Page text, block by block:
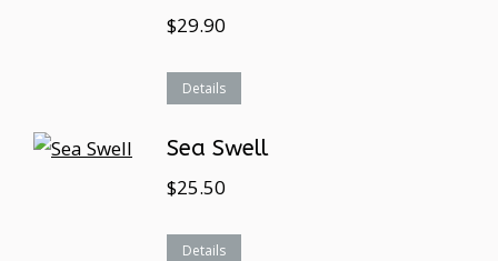
$29.90
Details
Sea Swell
$25.50
Details